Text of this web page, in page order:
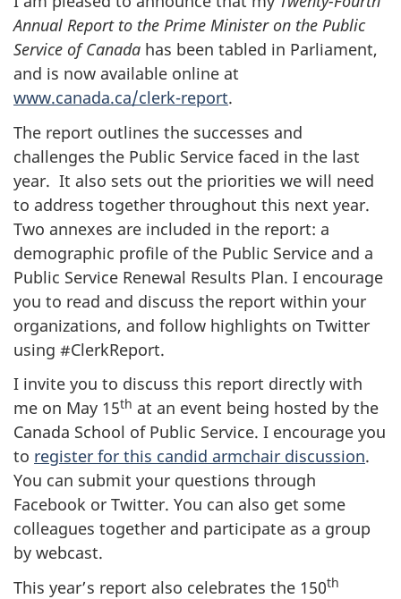
Annual Report to the Prime Minister on the Public
Service of Canada has been tabled in Parliament,
and is now available online at
www.canada.ca/clerk-report.
The report outlines the successes and
challenges the Public Service faced in the last
year. It also sets out the priorities we will need
to address together throughout this next year.
Two annexes are included in the report: a
demographic profile of the Public Service and a
Public Service Renewal Results Plan. I encourage
you to read and discuss the report within your
organizations, and follow highlights on Twitter
using #ClerkReport.
I invite you to discuss this report directly with
me on May 15th at an event being hosted by the
Canada School of Public Service. I encourage you
to register for this candid armchair discussion.
You can submit your questions through
Facebook or Twitter. You can also get some
colleagues together and participate as a group
by webcast.
This year’s report also celebrates the 150th